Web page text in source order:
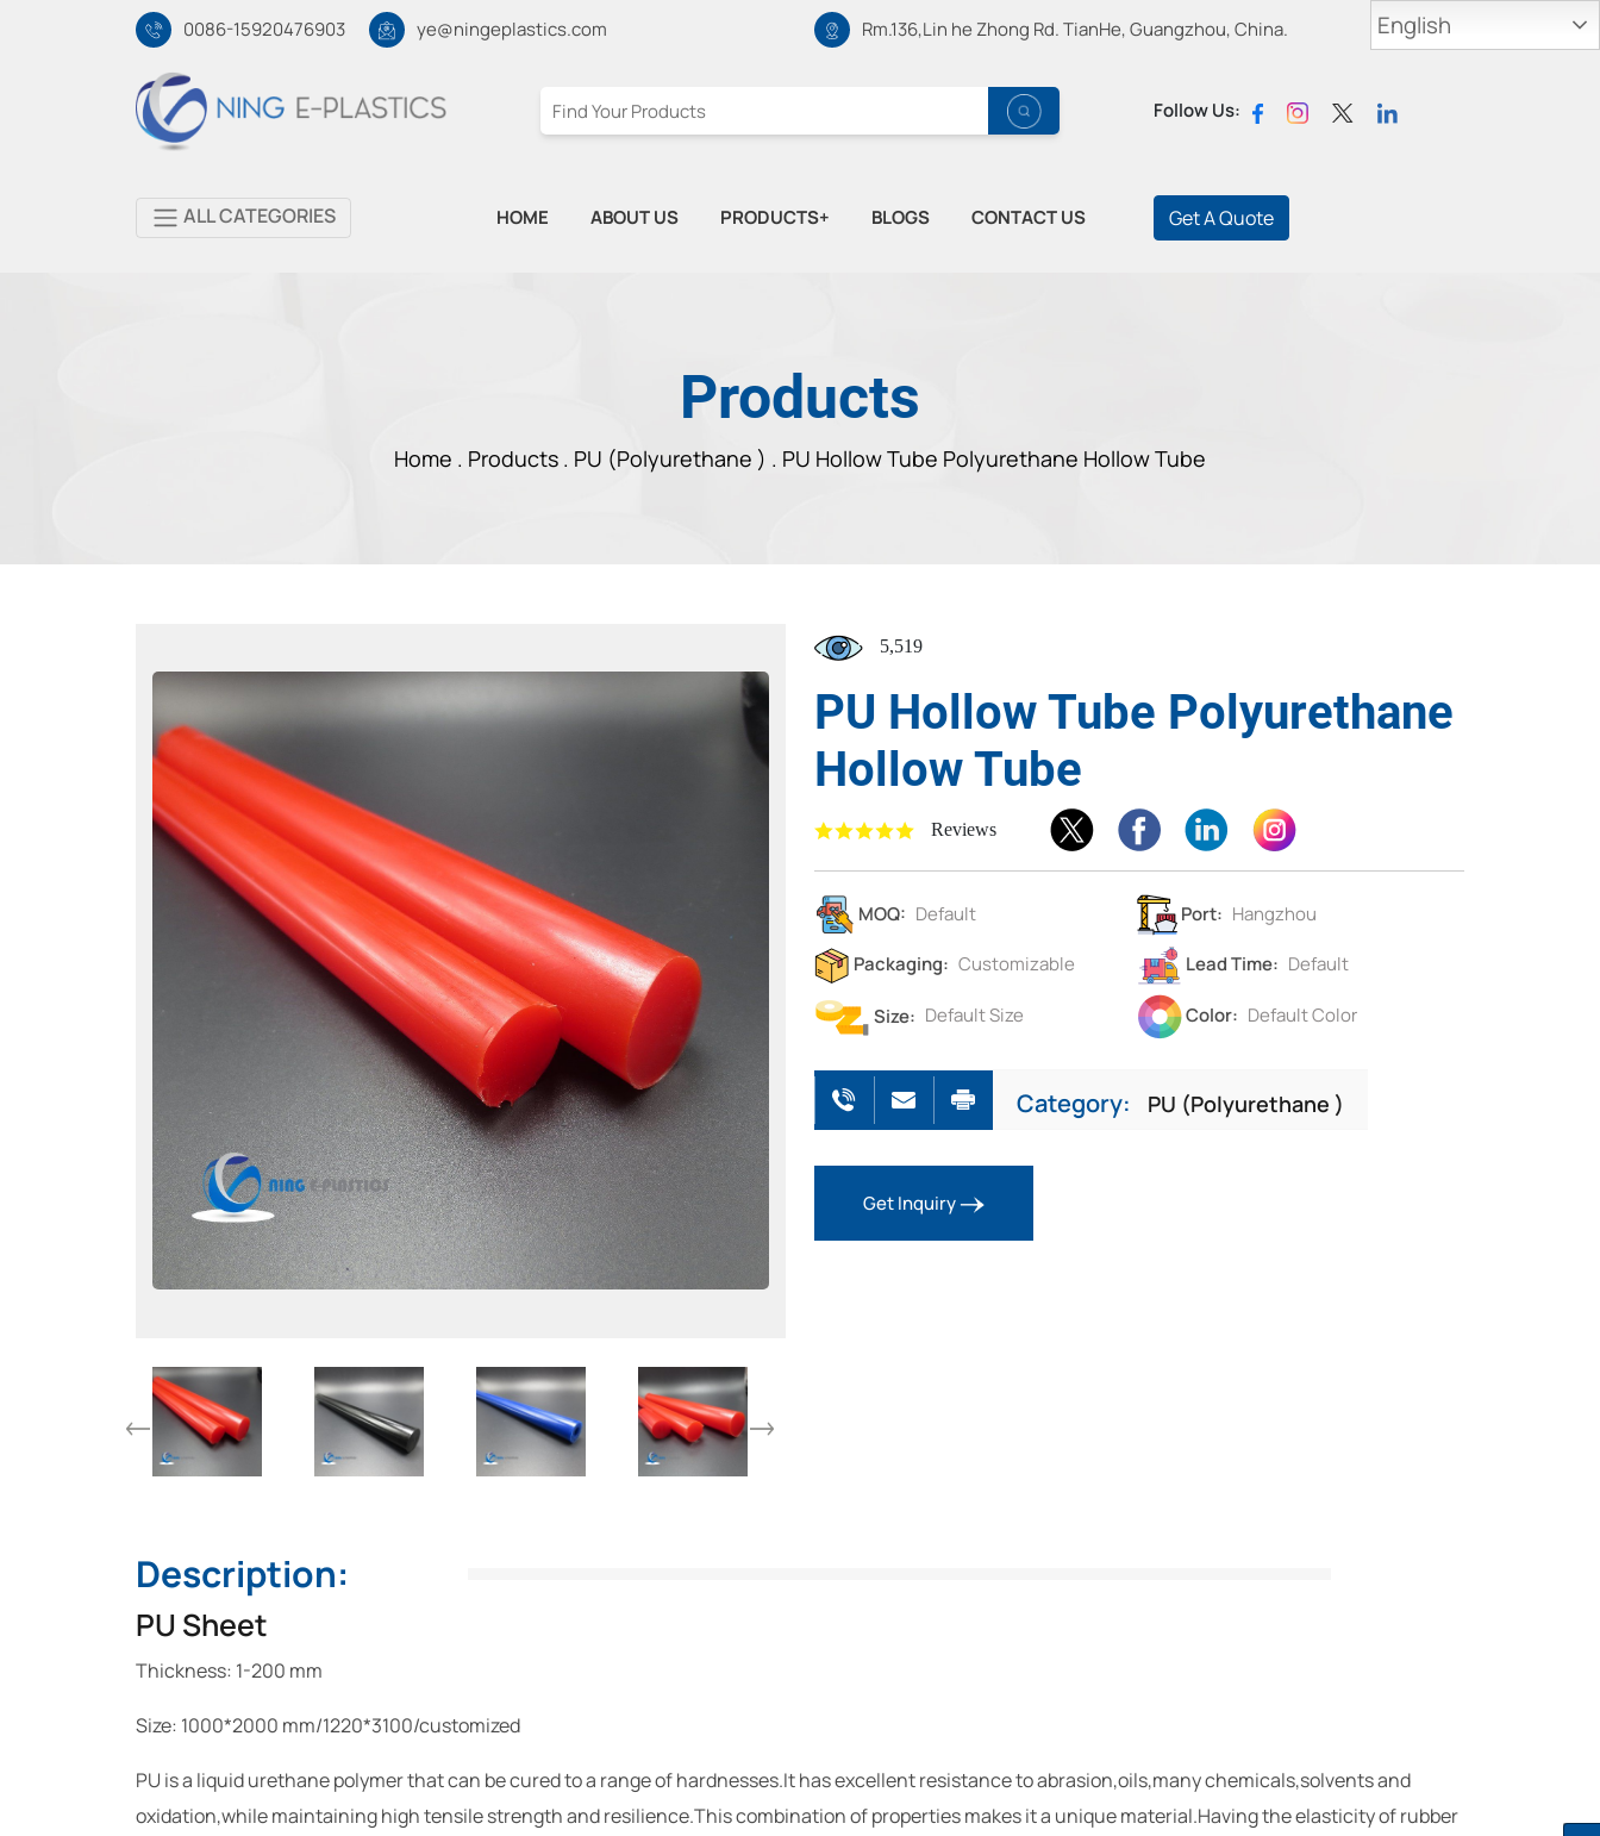
English
0086-15920476903 ye@ningeplastics.com Rm.136,Lin he Zhong Rd. TianHe, Guangzhou, China.
Follow Us:
ALL CATEGORIES HOME ABOUT US PRODUCTS+ BLOGS CONTACT US Get A Quote
Products
Home . Products . PU (Polyurethane ) . PU Hollow Tube Polyurethane Hollow Tube
5,519
PU Hollow Tube Polyurethane
Hollow Tube
Reviews
MOQ: Default Port: Hangzhou
Packaging: Customizable Lead Time: Default
Size: Default Size Color: Default Color
Category: PU (Polyurethane )
Get Inquiry
Description:
PU Sheet
Thickness: 1-200 mm
Size: 1000*2000 mm/1220*3100/customized
PU is a liquid urethane polymer that can be cured to a range of hardnesses.It has excellent resistance to abrasion,oils,many chemicals,solvents and
oxidation,while maintaining high tensile strength and resilience.This combination of properties makes it a unique material.Having the elasticity of rubber